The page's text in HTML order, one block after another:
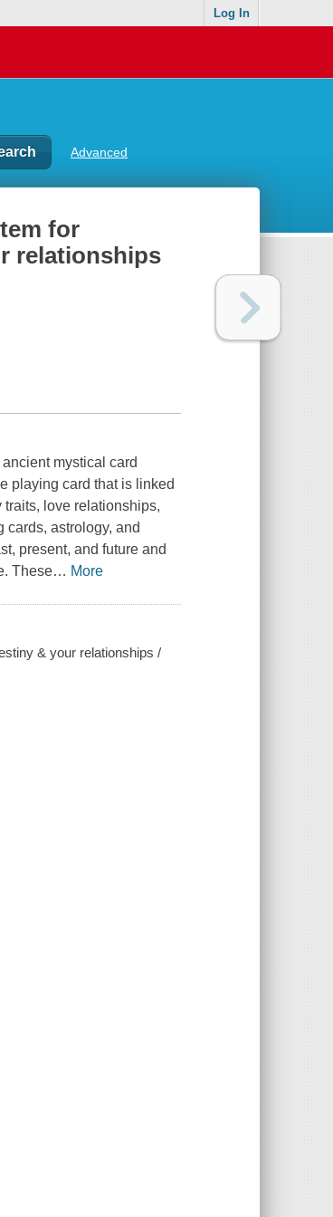
Log In
Advanced
for
relationships
mystical card
playing card that is linked
love relationships,
cards, astrology, and
present, and future and
These… More
& your relationships /